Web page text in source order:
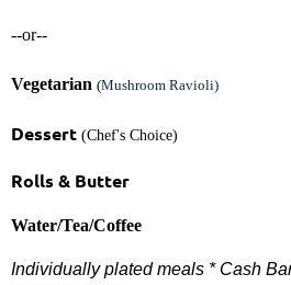
--or--
Vegetarian (Mushroom Ravioli)
Dessert (Chef's Choice)
Rolls & Butter
Water/Tea/Coffee
Individually plated meals * Cash